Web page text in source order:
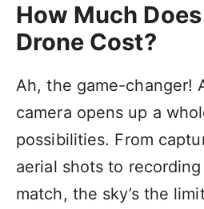
How Much
Drone Cost?
Ah, the game-changer!
camera opens up a
possibilities. From
aerial shots to recording
match, the sky’s the